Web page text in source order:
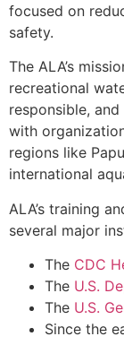
focused on
safety.
The ALA’s
recreational
responsible,
with
regions like
international
ALA’s training
several major
The CDC
The U.S.
The U.S.
Since the